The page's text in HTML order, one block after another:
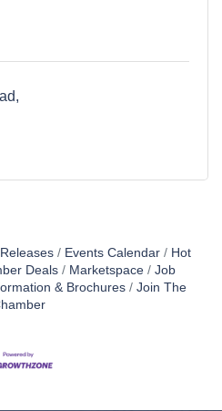
Events Calendar
Hot
Deals Marketspace
Job
& Brochures
Join The